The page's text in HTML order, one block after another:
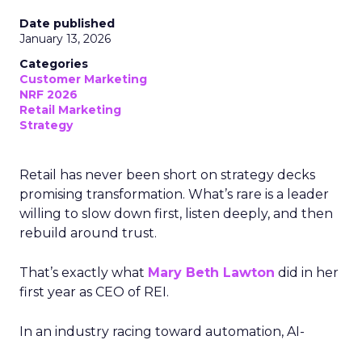
Date published
January 13, 2026
Categories
Customer Marketing
NRF 2026
Retail Marketing
Strategy
Retail has never been short on strategy decks
promising transformation. What’s rare is a leader
willing to slow down first, listen deeply, and then
rebuild around trust.
That’s exactly what Mary Beth Lawton did in her
first year as CEO of REI.
In an industry racing toward automation, AI-